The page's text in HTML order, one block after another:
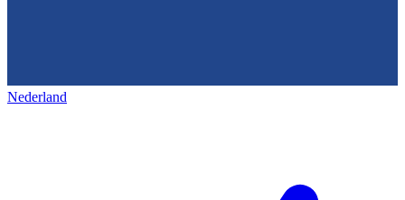
Nederland